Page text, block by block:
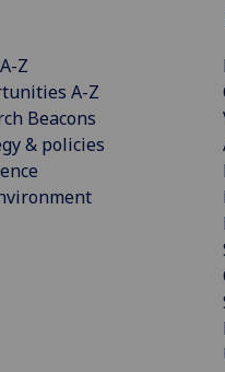
Z
A-Z
Beacons
& policies